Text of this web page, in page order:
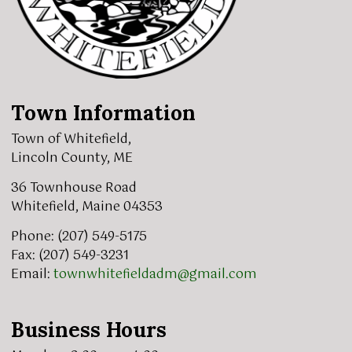
Town Information
Town of Whitefield,
Lincoln County, ME
36 Townhouse Road
Whitefield, Maine 04353
Phone: (207) 549-5175
Fax: (207) 549-3231
Email:townwhitefieldadm@gmail.com
Business Hours